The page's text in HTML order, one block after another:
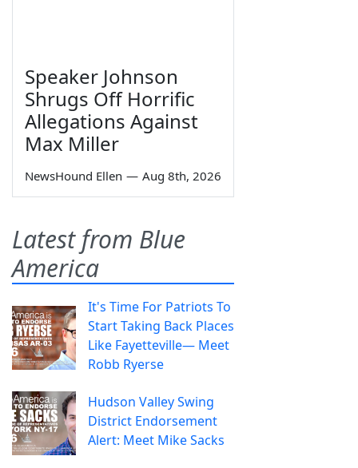
Speaker Johnson
Shrugs Off Horrific
Allegations Against
Max Miller
NewsHound Ellen — Aug 8th, 2026
Latest from Blue
America
It's Time For Patriots To
Start Taking Back Places
Like Fayetteville— Meet
Robb Ryerse
Hudson Valley Swing
District Endorsement
Alert: Meet Mike Sacks